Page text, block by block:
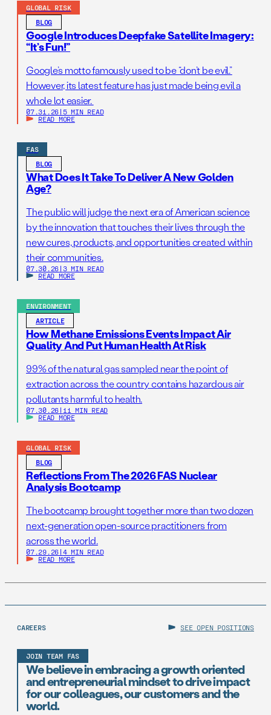
GLOBAL RISK
BLOG
Google Introduces Deepfake Satellite Imagery:
“It’s Fun!”
Google’s motto famously used to be “don’t be evil.”
However, its latest feature has just made being evil a
whole lot easier.
07.31.26 | 5 MIN READ
READ MORE
FAS
BLOG
What Does It Take To Deliver A New Golden
Age?
The public will judge the next era of American science
by the innovation that touches their lives through the
new cures, products, and opportunities created within
their communities.
07.30.26 | 3 MIN READ
READ MORE
ENVIRONMENT
ARTICLE
How Methane Emissions Events Impact Air
Quality And Put Human Health At Risk
99% of the natural gas sampled near the point of
extraction across the country contains hazardous air
pollutants harmful to health.
07.30.26 | 11 MIN READ
READ MORE
GLOBAL RISK
BLOG
Reflections From The 2026 FAS Nuclear
Analysis Bootcamp
The bootcamp brought together more than two dozen
next-generation open-source practitioners from
across the world.
07.29.26 | 4 MIN READ
READ MORE
CAREERS SEE OPEN POSITIONS
JOIN TEAM FAS
We believe in embracing a growth oriented
and entrepreneurial mindset to drive impact
for our colleagues, our customers and the
world.